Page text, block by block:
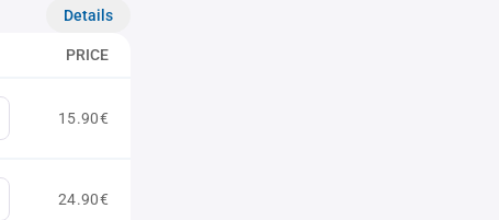
Details
PRICE
15.90€
24.90€